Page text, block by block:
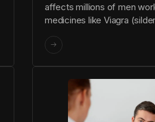
affects millions of men
medicines like Viagra